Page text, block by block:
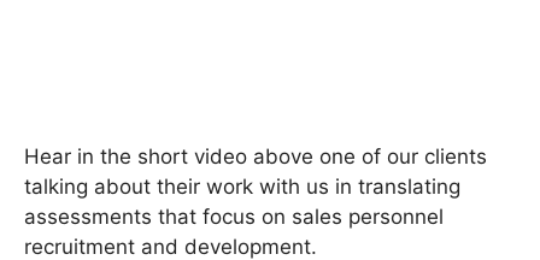
Hear in the short video above one of our clients
talking about their work with us in translating
assessments that focus on sales personnel
recruitment and development.